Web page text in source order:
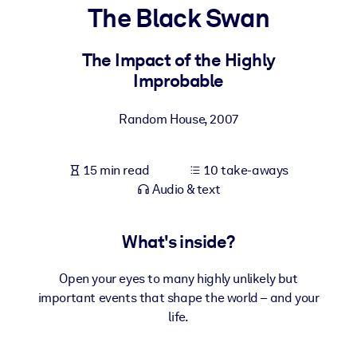
For LMS/LXP
Bring bite-sized, verified knowledge into your LMS/LXP for
For Corporate Libraries
knowledge.
The Black Swan
The Impact of the Highly
Improbable
Random House,2007
15 min read
10 take-aways
Audio & text
What's inside?
Open your eyes to many highly unlikely but
important events that shape the world – and your
life.